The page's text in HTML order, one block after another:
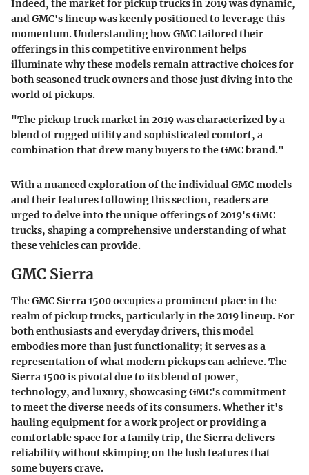
Indeed, the market for pickup trucks in 2019 was dynamic,
and GMC's lineup was keenly positioned to leverage this
momentum.Understanding how GMC tailored their
offerings in this competitive environment helps
illuminate why these models remain attractive choices for
both seasoned truck owners and those just diving into the
world of pickups.
"The pickup truck market in 2019 was characterized by a
blend of rugged utility and sophisticated comfort, a
combination that drew many buyers to the GMC brand."
With a nuanced exploration of the individual GMC models
and their features following this section, readers are
urged to delve into the unique offerings of 2019's GMC
trucks, shaping a comprehensive understanding of what
these vehicles can provide.
GMC Sierra
The GMC Sierra 1500 occupies a prominent place in the
realm of pickup trucks, particularly in the 2019 lineup. For
both enthusiasts and everyday drivers, this model
embodies more than just functionality; it serves as a
representation of what modern pickups can achieve. The
Sierra 1500 is pivotal due to its blend of power,
technology, and luxury, showcasing GMC's commitment
to meet the diverse needs of its consumers. Whether it's
hauling equipment for a work project or providing a
comfortable space for a family trip, the Sierra delivers
reliability without skimping on the lush features that
some buyers crave.